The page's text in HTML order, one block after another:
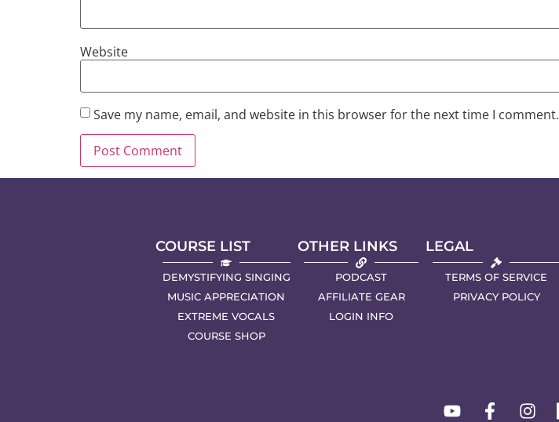
Website
Save my name, email, and website in this browser for the next time I comment.
COURSE LIST
DEMYSTIFYING SINGING
MUSIC APPRECIATION
EXTREME VOCALS
COURSE SHOP
OTHER LINKS
PODCAST
AFFILIATE GEAR
LOGIN INFO
LEGAL
TERMS OF SERVICE
PRIVACY POLICY